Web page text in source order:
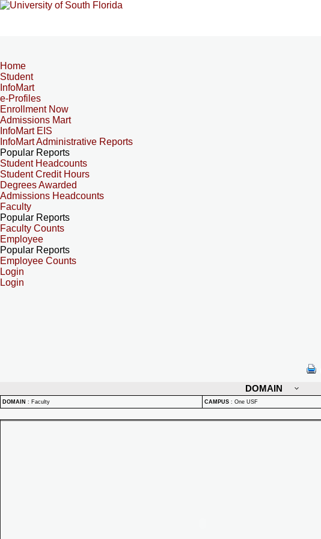
Home
Student
InfoMart
e-Profiles
Enrollment Now
Admissions Mart
InfoMart EIS
InfoMart Administrative Reports
Popular Reports
Student Headcounts
Student Credit Hours
Degrees Awarded
Admissions Headcounts
Faculty
Popular Reports
Faculty Counts
Employee
Popular Reports
Employee Counts
Login
Login
DOMAIN
DOMAIN : Faculty CAMPUS : One USF